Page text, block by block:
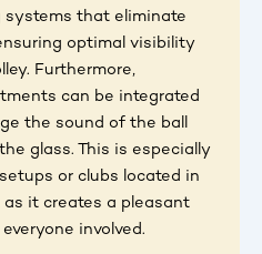
systems that eliminate
optimal visibility
Furthermore,
can be integrated
the sound of the ball
glass. This is especially
or clubs located in
as it creates a pleasant
involved.